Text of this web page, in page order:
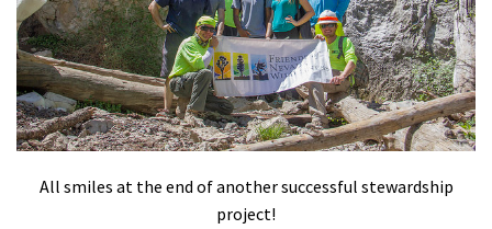
All smiles at the end of another successful stewardship
project!